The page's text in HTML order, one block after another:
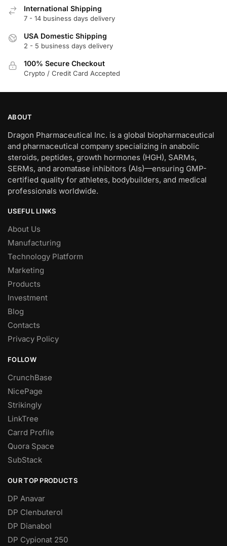
International Shipping
7 - 14 business days delivery
USA Domestic Shipping
2 - 5 business days delivery
100% Secure Checkout
Crypto / Credit Card Accepted
ABOUT
Dragon Pharmaceutical Inc. is a global biopharmaceutical
and pharmaceutical company specializing in anabolic
steroids, peptides, growth hormones (HGH), SARMs,
SERMs, and aromatase inhibitors (AIs)—ensuring GMP-
certified quality for athletes, bodybuilders, and medical
professionals worldwide.
USEFUL LINKS
About Us
Manufacturing
Technology Platform
Marketing
Products
Investment
Blog
Contacts
Privacy Policy
FOLLOW
CrunchBase
NicePage
Strikingly
LinkTree
Carrd Profile
Quora Space
SubStack
OUR TOP PRODUCTS
DP Anavar
DP Clenbuterol
DP Dianabol
DP Cypionat 250